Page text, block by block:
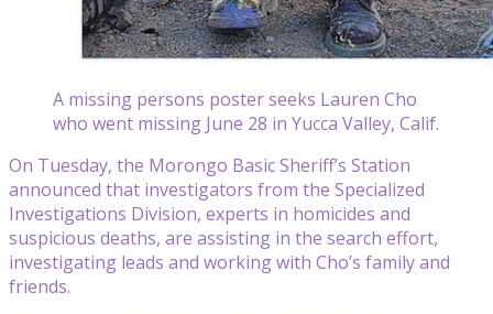
A missing persons poster seeks Lauren Cho
who went missing June 28 in Yucca Valley, Calif.
On Tuesday, the Morongo Basic Sheriff’s Station
announced that investigators from the Specialized
Investigations Division, experts in homicides and
suspicious deaths, are assisting in the search effort,
investigating leads and working with Cho’s family and
friends.